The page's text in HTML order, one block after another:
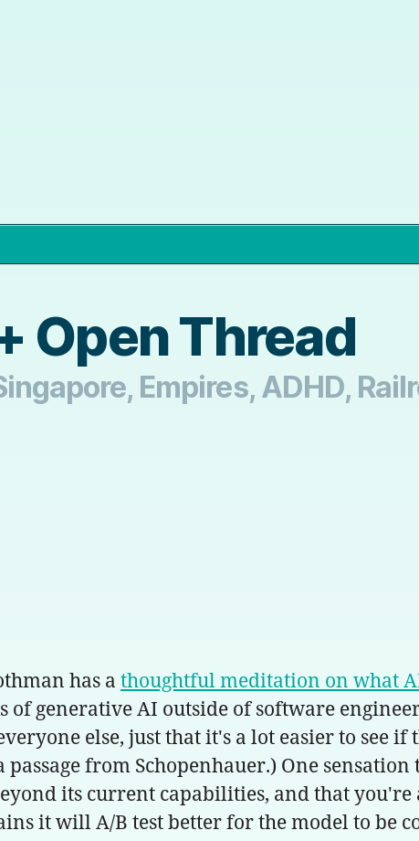
Open Thread
Empires, ADHD,
has a thoughtful meditation on what
of generative AI outside of software
else, just that it's a lot easier to see
from Schopenhauer.) One
its current capabilities, and that
it will A/B test better for the model to be